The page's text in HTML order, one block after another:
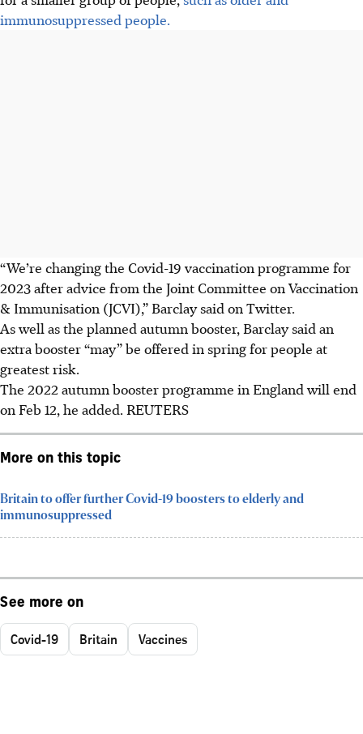
immunosuppressed people.
“We’re changing the Covid-19 vaccination programme for
2023 after advice from the Joint Committee on Vaccination
& Immunisation (JCVI),” Barclay said on Twitter.
As well as the planned autumn booster, Barclay said an
extra booster “may” be offered in spring for people at
greatest risk.
The 2022 autumn booster programme in England will end
on Feb 12, he added. REUTERS
More on this topic
Britain to offer further Covid-19 boosters to elderly and
immunosuppressed
See more on
Covid-19 Britain Vaccines